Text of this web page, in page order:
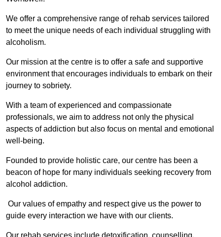
We offer a comprehensive range of rehab services tailored
to meet the unique needs of each individual struggling with
alcoholism.
Our mission at the centre is to offer a safe and supportive
environment that encourages individuals to embark on their
journey to sobriety.
With a team of experienced and compassionate
professionals, we aim to address not only the physical
aspects of addiction but also focus on mental and emotional
well-being.
Founded to provide holistic care, our centre has been a
beacon of hope for many individuals seeking recovery from
alcohol addiction.
Our values of empathy and respect give us the power to
guide every interaction we have with our clients.